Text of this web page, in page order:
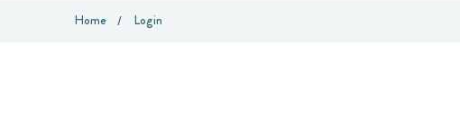
Home Login